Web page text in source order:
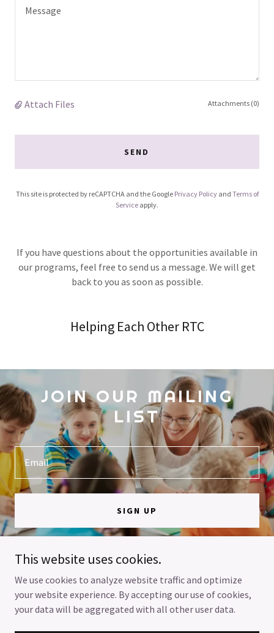
Attach Files Attachments (0)
SEND
This site is protected by reCAPTCHA and the Google Privacy Policyand Terms of
Service apply.
If you have questions about the opportunities available in
our programs, feel free to send us a message. We will get
back to you as soon as possible.
Helping Each Other RTC
JOIN OUR MAILING
LIST
Email
SIGN UP
Copyright © 2025 Helping Each Other RTC - All Rights Reserved.
Powered by
This website uses cookies.
We use cookies to analyze website traffic and optimize
your website experience. By accepting our use of cookies,
your data will be aggregated with all other user data.